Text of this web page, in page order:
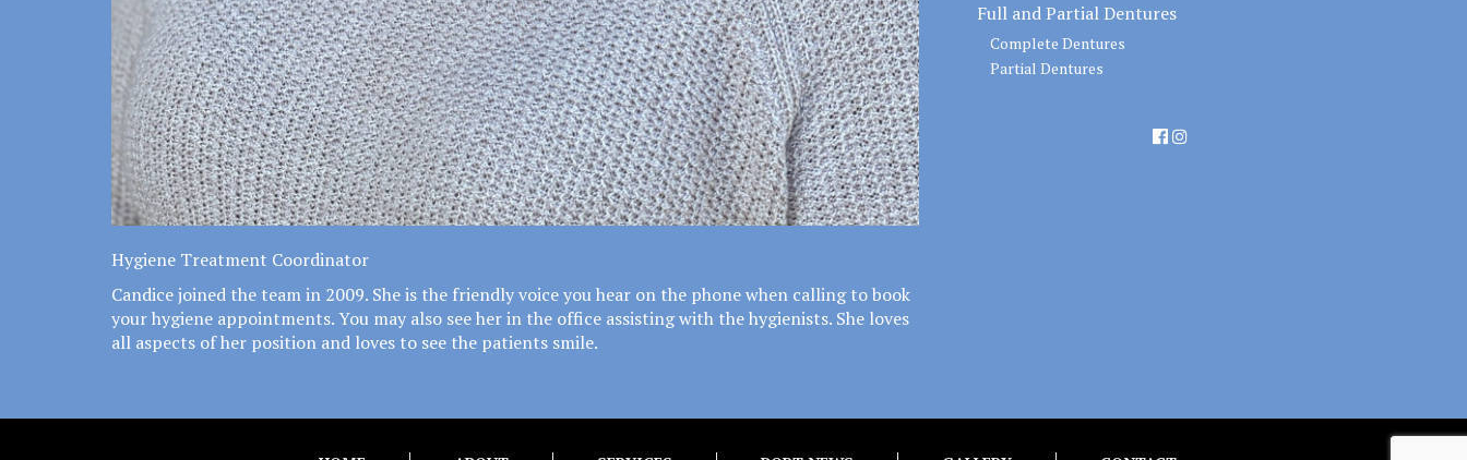
Hygiene Treatment Coordinator
Candice joined the team in 2009. She is the friendly voice you hear on the phone when calling to book
your hygiene appointments. You may also see her in the office assisting with the hygienists. She loves
all aspects of her position and loves to see the patients smile.
Full and Partial Dentures
Complete Dentures
Partial Dentures